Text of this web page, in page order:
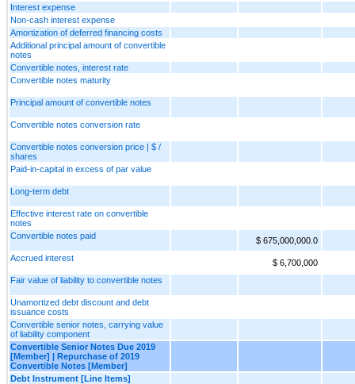
Interest expense
Non-cash interest expense
Amortization of deferred financing costs
Additional principal amount of convertible
notes
Convertible notes, interest rate
Convertible notes maturity
Principal amount of convertible notes
Convertible notes conversion rate
Convertible notes conversion price | $ /
shares
Paid-in-capital in excess of par value
Long-term debt
Effective interest rate on convertible
notes
Convertible notes paid
$ 675,000,000.0
Accrued interest
$ 6,700,000
Fair value of liability to convertible notes
Unamortized debt discount and debt
issuance costs
Convertible senior notes, carrying value
of liability component
Convertible Senior Notes Due 2019
[Member] | Repurchase of 2019
Convertible Notes [Member]
Debt Instrument [Line Items]